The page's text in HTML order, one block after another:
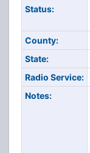
Status:
County:
State:
Radio Service:
Notes: